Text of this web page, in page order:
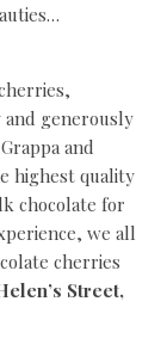
generously
and
highest quality
chocolate for
we all
cherries
Street,